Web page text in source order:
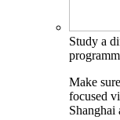
Study a
Make
focused
Shanghai